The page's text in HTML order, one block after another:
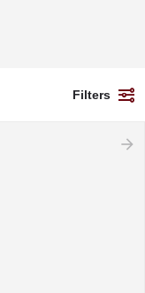
Filters
arrow_forward